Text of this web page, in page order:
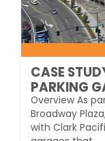
CASE
PARKING
Overview As
Broadway
with Clark